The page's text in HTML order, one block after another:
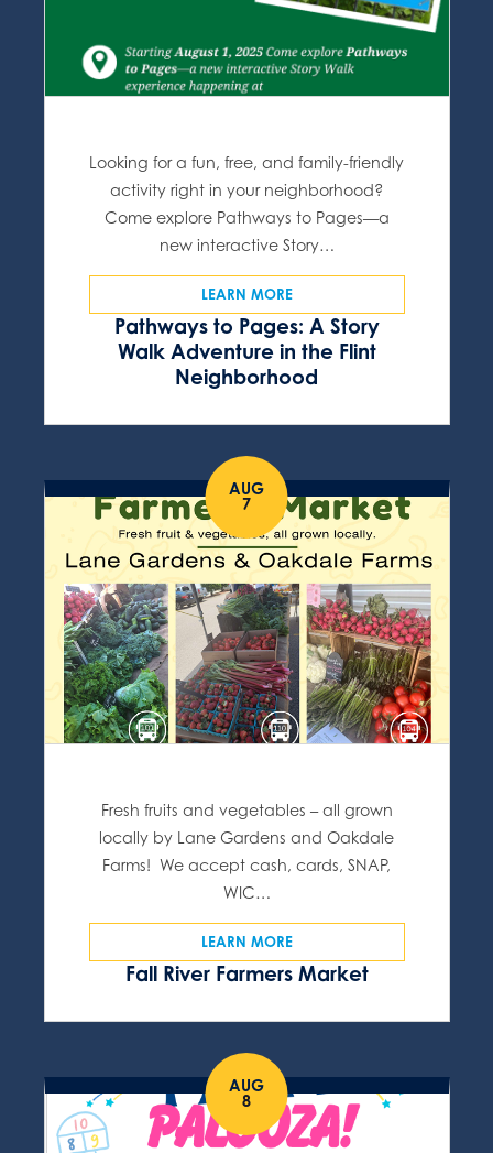
Pathways to Pages: A Story
Walk Adventure in the Flint
Neighborhood
Looking for a fun, free, and family-friendly
activity right in your neighborhood?
Come explore Pathways to Pages—a
new interactive Story…
LEARN MORE
AUG
7
Fall River Farmers Market
Fresh fruits and vegetables – all grown
locally by Lane Gardens and Oakdale
Farms! We accept cash, cards, SNAP,
WIC…
LEARN MORE
AUG
8